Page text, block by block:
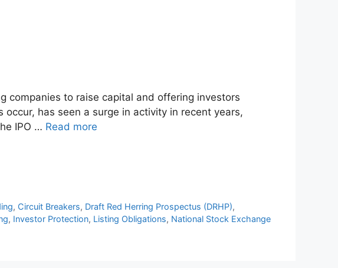
companies to raise capital and offering investors
has seen a surge in activity in recent years,
IPO … Read more
, Circuit Breakers, Draft Red Herring Prospectus (DRHP),
, Investor Protection, Listing Obligations, National Stock Exchange